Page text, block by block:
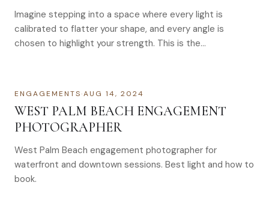
Imagine stepping into a space where every light is
calibrated to flatter your shape, and every angle is
chosen to highlight your strength. This is the…
ENGAGEMENTS·AUG 14, 2024
WEST PALM BEACH ENGAGEMENT
PHOTOGRAPHER
West Palm Beach engagement photographer for
waterfront and downtown sessions. Best light and how to
book.